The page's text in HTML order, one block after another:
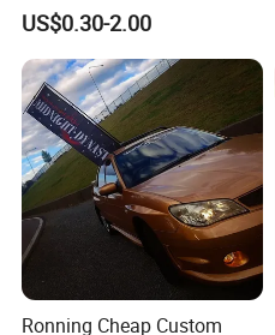
Flex Banner, Frontlit Banner
US$0.30-2.00
Ronning Cheap Custom